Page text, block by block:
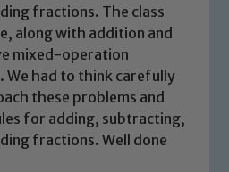
fractions. The class
along with addition and
mixed-operation
We had to think carefully
these problems and
for adding, subtracting,
fractions. Well done